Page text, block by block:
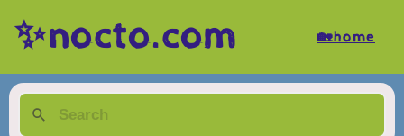
✨nocto.com 🏡home